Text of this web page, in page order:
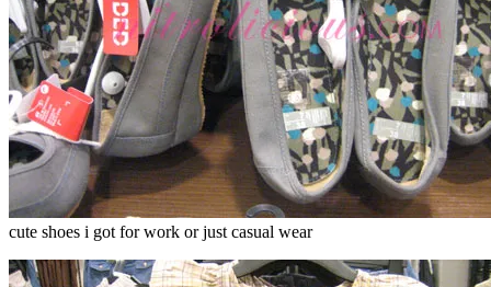
cute shoes i got for work or just casual wear